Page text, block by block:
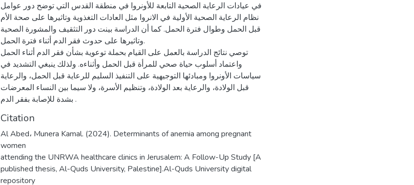
في عيادات الرعاية الصحية التابعة للأونروا في منطقة القدس التي توضح دور عوامل
نظام الرعاية الصحية الأولية في الانروا مثل العادات التغذوية وتاثيرها على صحة الأم
قبل الحمل وطوال فترة الحمل. كما أن الدراسة بينت دور التثقيف والمشورة الصحية
وتاثيرها على حدوث فقر الدم أثناء فترة الحمل.
توصي نتائج الدراسة بالعمل على القيام بحملة توعوية بشأن فقر الدم أثناء الحمل
واعتماد أسلوب حياة صحي للمرأة قبل الحمل وأثناءه. ولذلك ينبغي التشديد في
سياسات الأونروا ومبادئها التوجيهية على التنفيذ السليم للرعاية قبل الحمل، والرعاية
قبل الولادة، والرعاية بعد الولادة، وتنظيم الأسرة، ولا سيما بين النساء المعرضات
بشدة للإصابة بفقر الدم .
Citation
Al Abed، Munera Kamal. (2024). Determinants of anemia among pregnant
women
attending the UNRWA healthcare clinics in Jerusalem: A Follow-Up Study [A
published thesis, Al-Quds University, Palestine].Al-Quds University digital
repository